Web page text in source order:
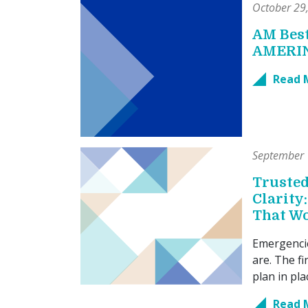
October
AM
Read
Clarity:
That
are. The
plan in
Read